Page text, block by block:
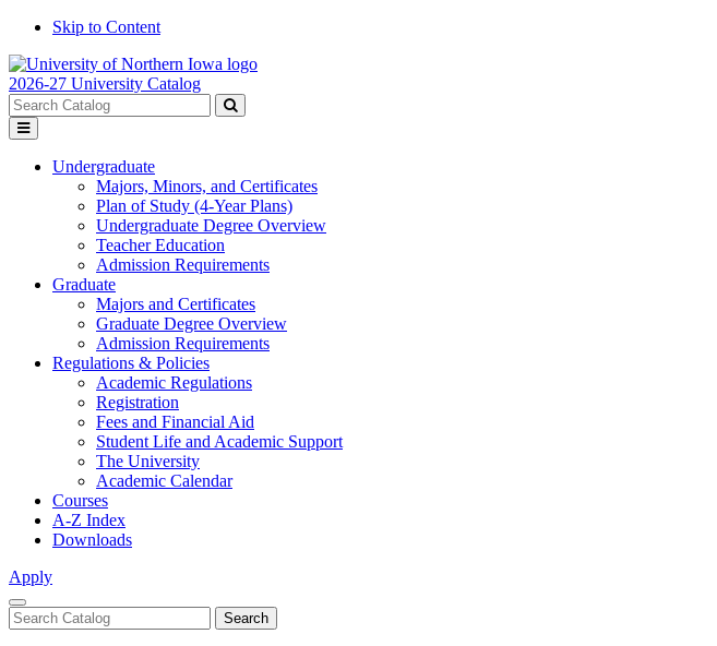
Skip to Content
2026-27 University Catalog
Search
catalog
Submit
Toggle
menu
Undergraduate
Majors, Minors, and Certificates
Plan of Study (4-Year Plans)
Undergraduate Degree Overview
Teacher Education
Admission Requirements
Graduate
Majors and Certificates
Graduate Degree Overview
Admission Requirements
Regulations & Policies
Academic Regulations
Registration
Fees and Financial Aid
Student Life and Academic Support
The University
Academic Calendar
Courses
A-Z Index
Downloads
Apply
Close
Menu
Search
catalog
Search